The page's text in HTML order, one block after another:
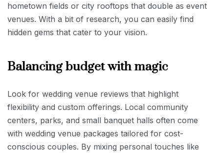
hometown fields or city rooftops that double as event
venues. With a bit of research, you can easily find
hidden gems that cater to your vision.
Balancing budget with magic
Look for wedding venue reviews that highlight
flexibility and custom offerings. Local community
centers, parks, and small banquet halls often come
with wedding venue packages tailored for cost-
conscious couples. By mixing personal touches like